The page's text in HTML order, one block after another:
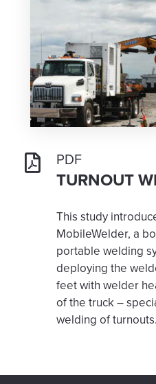
PDF
TURNOUT
This study
MobileWelder, a
portable welding
deploying the
feet with welder
of the truck –
welding of turnouts.